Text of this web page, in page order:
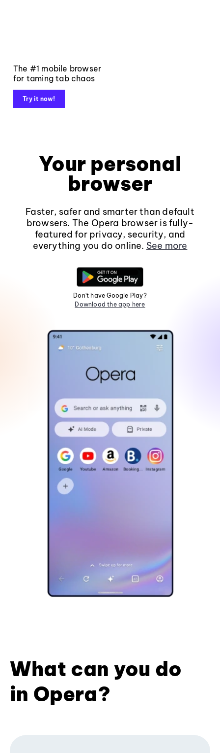
The #1 mobile browser
for taming tab chaos
Try it now!
Your personal
browser
Faster, safer and smarter than default
browsers. The Opera browser is fully-
featured for privacy, security, and
everything you do online. See more
Don't have Google Play?
Download the app here
What can you do
in Opera?